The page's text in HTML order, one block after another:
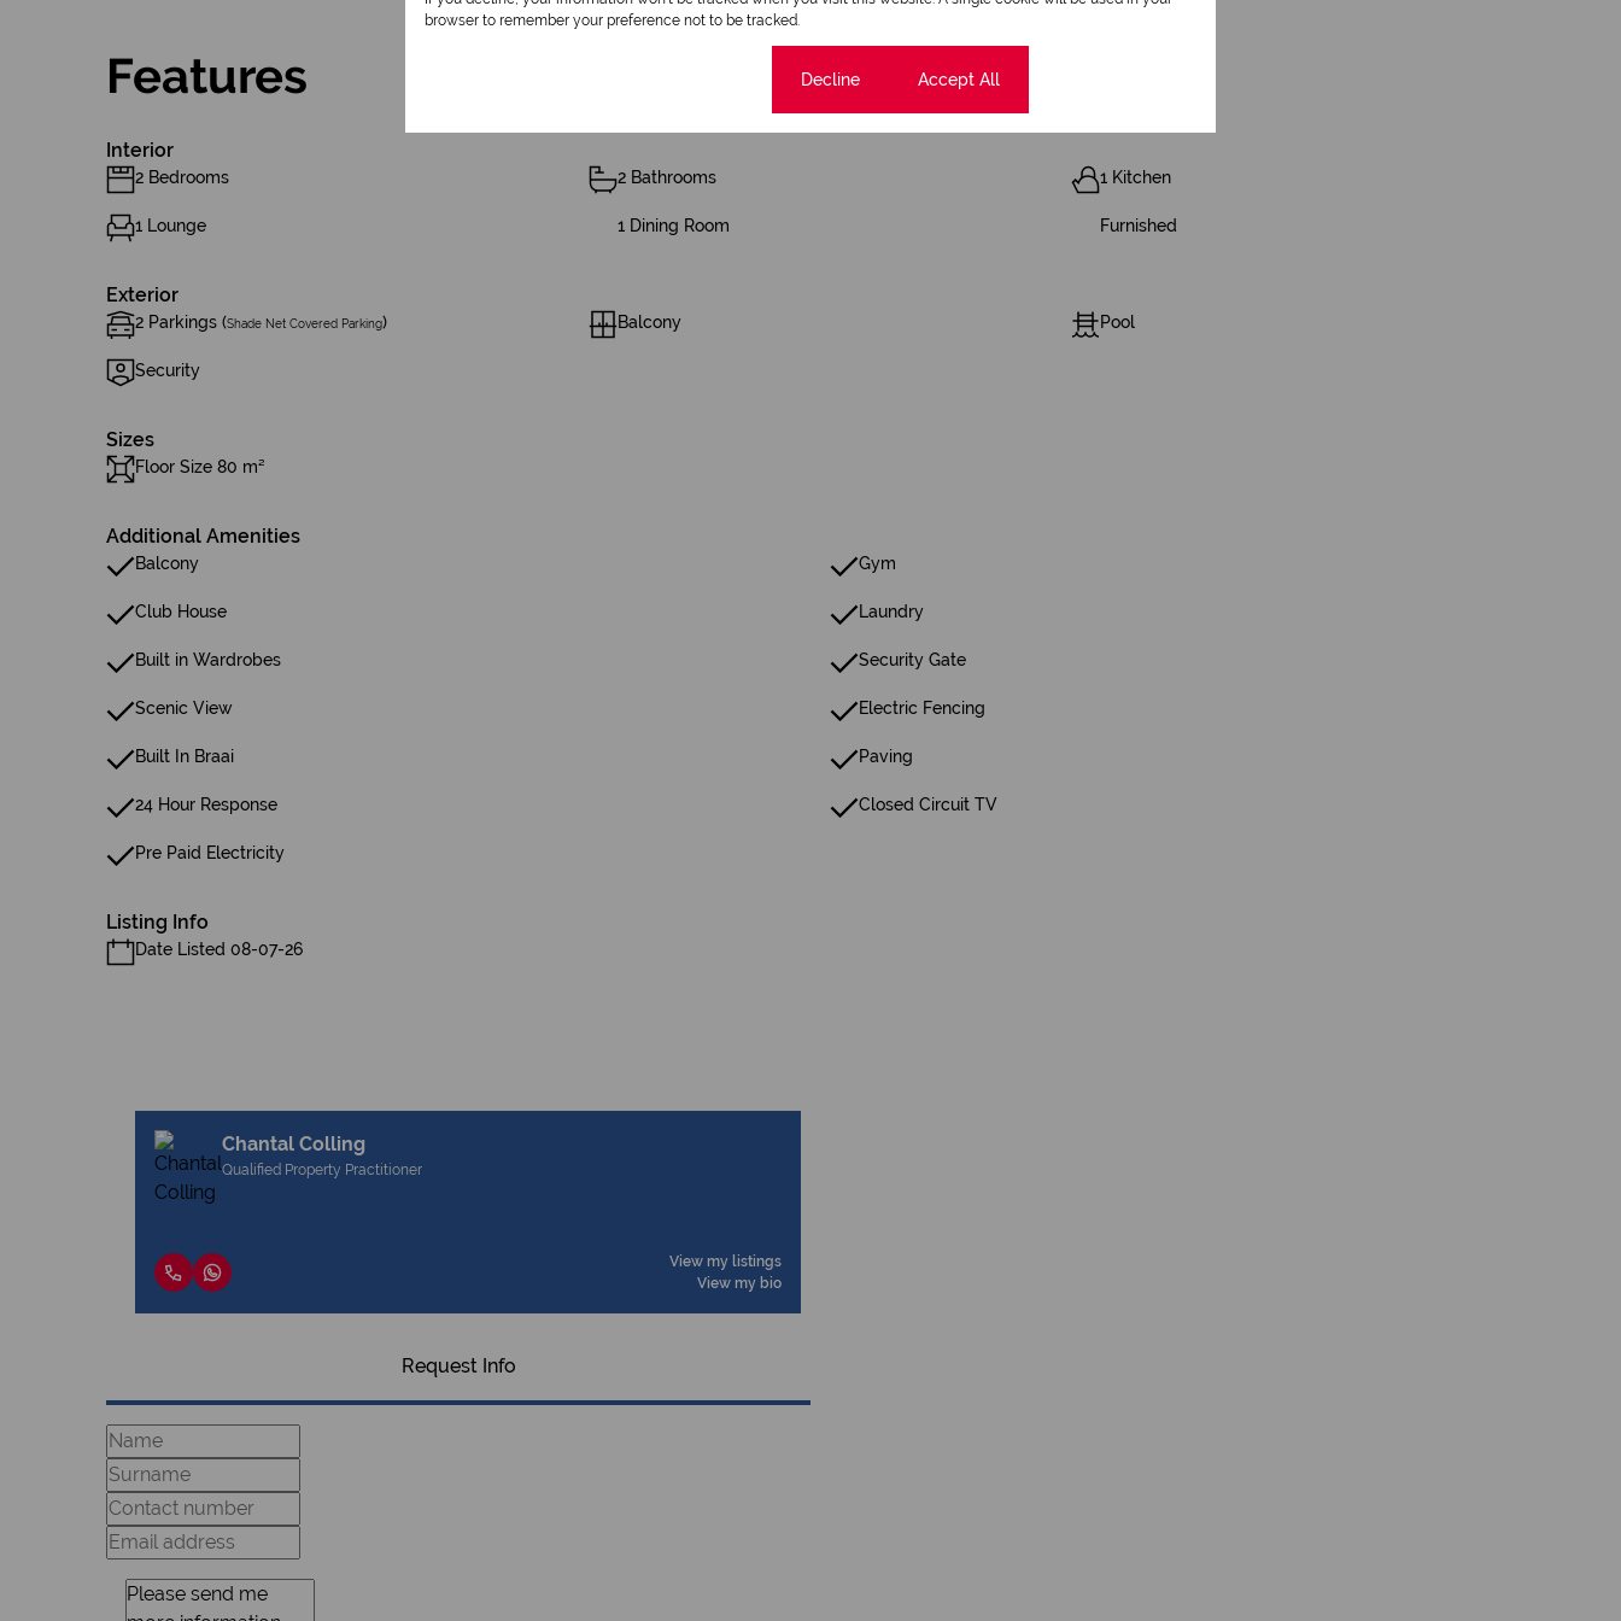
Features
Interior
2 Bedrooms 2 Bathrooms 1 Kitchen
1 Lounge 1 Dining Room Furnished
Exterior
2 Parkings (Shade Net Covered Parking) Balcony Pool
Security
Sizes
Floor Size 80 m²
Additional Amenities
Balcony Gym
Club House Laundry
Built in Wardrobes Security Gate
Scenic View Electric Fencing
Built In Braai Paving
24 Hour Response Closed Circuit TV
Pre Paid Electricity
Listing Info
Date Listed 08-07-26
Chantal Colling
Qualified Property Practitioner
View my listings
View my bio
Request Info
browser to remember your preference not to be tracked.
Decline Accept All